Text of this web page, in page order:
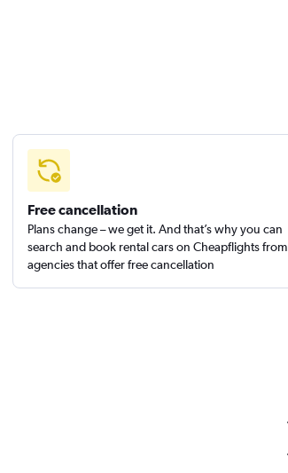
Free cancellation
Plans change – we get it. And that’s why you can
search and book rental cars on Cheapflights from
agencies that offer free cancellation